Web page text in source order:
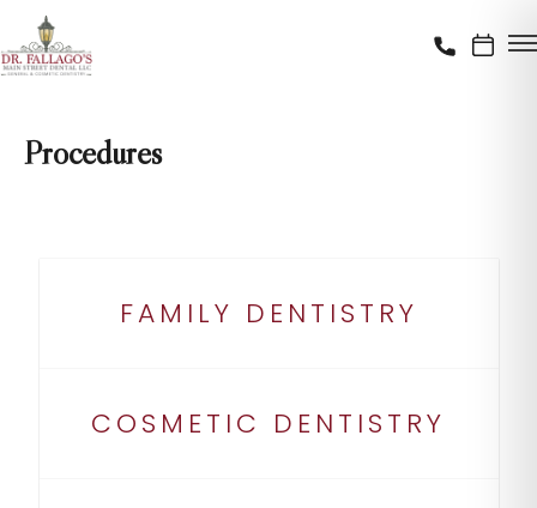
Procedures
FAMILY DENTISTRY
COSMETIC DENTISTRY